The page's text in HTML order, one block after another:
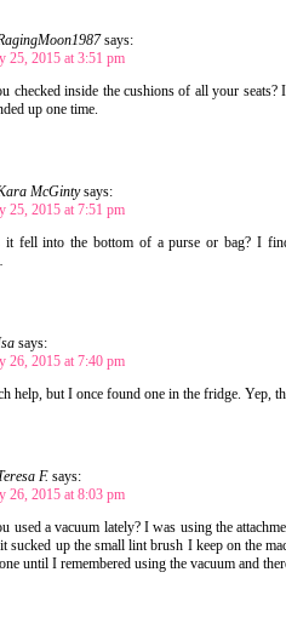
says:
25, 2015 at 3:51 pm
checked inside the cushions of all your seats?
up one time.
McGinty says:
25, 2015 at 7:51 pm
it fell into the bottom of a purse or bag? I
says:
26, 2015 at 7:40 pm
help, but I once found one in the fridge. Yep,
F. says:
26, 2015 at 8:03 pm
used a vacuum lately? I was using the
sucked up the small lint brush I keep on the
until I remembered using the vacuum and